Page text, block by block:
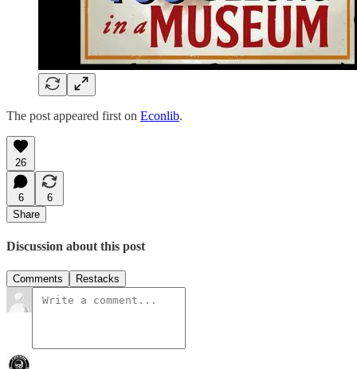
The post appeared first on Econlib.
26
6
6
Share
Discussion about this post
Comments Restacks